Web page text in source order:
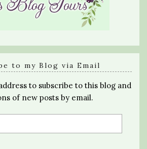
to my Blog via Email
to subscribe to this blog and
of new posts by email.